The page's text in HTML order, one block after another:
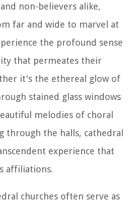
non-believers alike,
far and wide to marvel at
the profound sense
that permeates their
it's the ethereal glow of
stained glass windows
melodies of choral
through the halls, cathedral
experience that
affiliations.
churches often serve as